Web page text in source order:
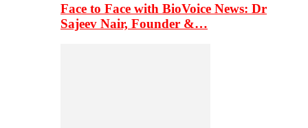
Face to Face with BioVoice News: Dr
Sajeev Nair, Founder &…